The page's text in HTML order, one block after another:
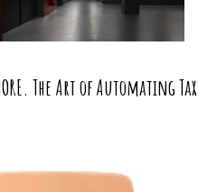
The Art of Automating Tax